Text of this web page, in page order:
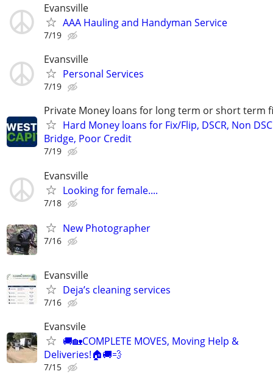
Evansville
AAA Hauling and Handyman Service
7/19
Evansville
Personal Services
7/19
Private Money loans for long term or short term
Hard Money loans for Fix/Flip, DSCR, Non
Bridge, Poor Credit
7/19
Evansville
Looking for female....
7/18
New Photographer
7/16
Evansville
Deja’s cleaning services
7/16
Evansvile
🚚🏡COMPLETE MOVES, Moving Help &
Deliveries!🏠🚚💨
7/15